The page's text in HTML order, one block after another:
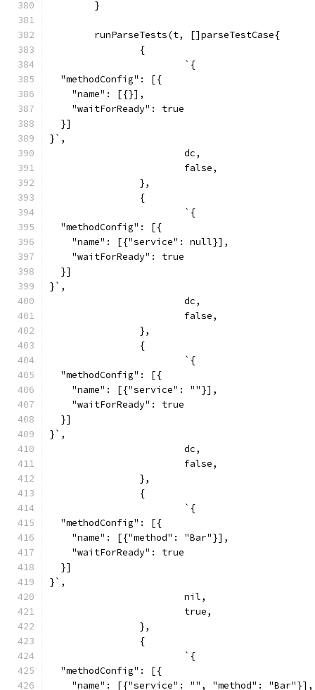
	}
	runParseTests(t, []parseTestCase{
		{
			`{
  "methodConfig": [{
    "name": [{}],
    "waitForReady": true
  }]
}`,
			dc,
			false,
		},
		{
			`{
  "methodConfig": [{
    "name": [{"service": null}],
    "waitForReady": true
  }]
}`,
			dc,
			false,
		},
		{
			`{
  "methodConfig": [{
    "name": [{"service": ""}],
    "waitForReady": true
  }]
}`,
			dc,
			false,
		},
		{
			`{
  "methodConfig": [{
    "name": [{"method": "Bar"}],
    "waitForReady": true
  }]
}`,
			nil,
			true,
		},
		{
			`{
  "methodConfig": [{
    "name": [{"service": "", "method": "Bar"}],